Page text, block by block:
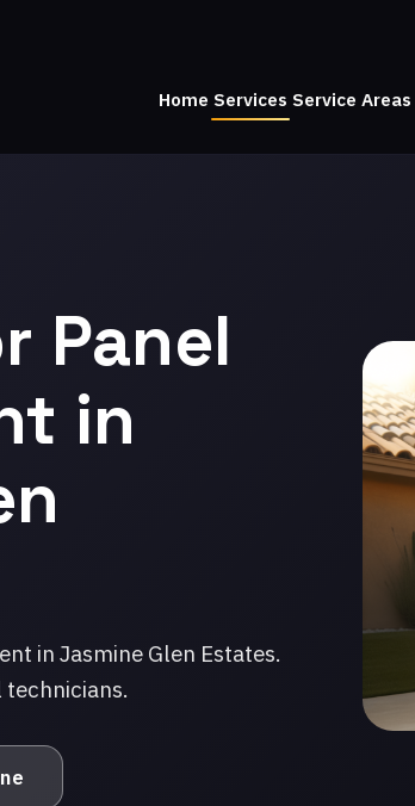
Home Services Service Areas
Panel
in
in Jasmine Glen Estates.